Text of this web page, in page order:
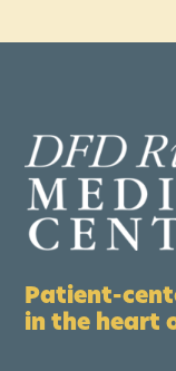
Patient-
in the heart